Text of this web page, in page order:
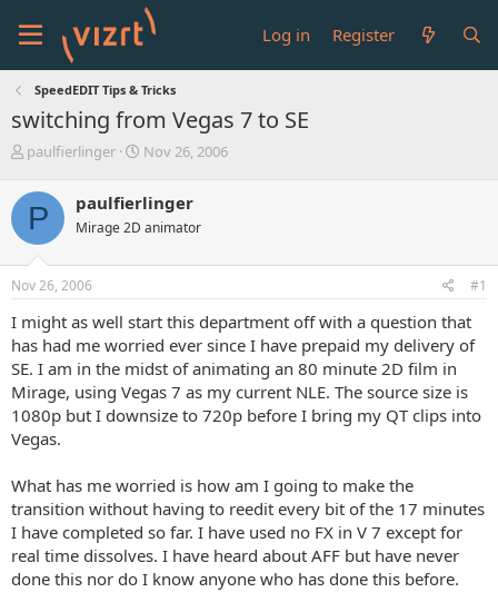
Log in Register
SpeedEDIT Tips & Tricks
switching from Vegas 7 to SE
T
r
e
a
d
s
t
r
t
e
r
paulfierlinger
S
r
t
a
Nov 26, 2006
P paulfierlinger
Mirage 2D animator
Nov 26, 2006 #1
I might as well start this department off with a question that
has had me worried ever since I have prepaid my delivery of
SE. I am in the midst of animating an 80 minute 2D film in
Mirage, using Vegas 7 as my current NLE. The source size is
1080p but I downsize to 720p before I bring my QT clips into
Vegas.
What has me worried is how am I going to make the
transition without having to reedit every bit of the 17 minutes
I have completed so far. I have used no FX in V 7 except for
real time dissolves. I have heard about AFF but have never
done this nor do I know anyone who has done this before.